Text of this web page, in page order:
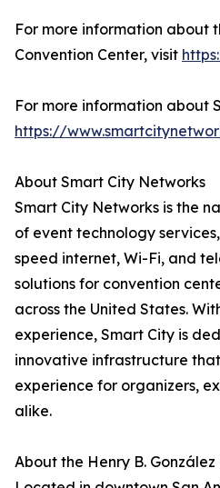
For more information about
Convention Center, visit
For more information about
https://
About Smart City Networks
Smart City Networks is the
of event technology
speed internet, Wi-Fi, and
solutions for convention
across the United States.
experience, Smart City is
innovative infrastructure
experience for organizers,
alike.
About the Henry B.